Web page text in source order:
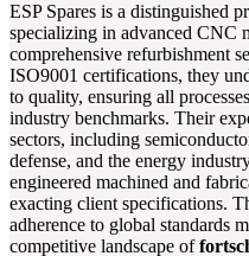
ESP Spares is a distinguished
specializing in advanced CNC
comprehensive refurbishment
ISO9001 certifications, they
to quality, ensuring all
industry benchmarks. Their
sectors, including
defense, and the energy
engineered machined and
exacting client specifications.
adherence to global standards
competitive landscape of